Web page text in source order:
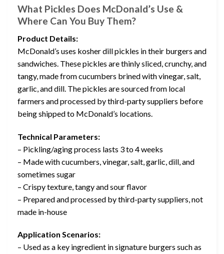
What Pickles Does McDonald’s Use &
Where Can You Buy Them?
Product Details:
McDonald’s uses kosher dill pickles in their burgers and
sandwiches. These pickles are thinly sliced, crunchy, and
tangy, made from cucumbers brined with vinegar, salt,
garlic, and dill. The pickles are sourced from local
farmers and processed by third-party suppliers before
being shipped to McDonald’s locations.
Technical Parameters:
– Pickling/aging process lasts 3 to 4 weeks
– Made with cucumbers, vinegar, salt, garlic, dill, and
sometimes sugar
– Crispy texture, tangy and sour flavor
– Prepared and processed by third-party suppliers, not
made in-house
Application Scenarios:
– Used as a key ingredient in signature burgers such as